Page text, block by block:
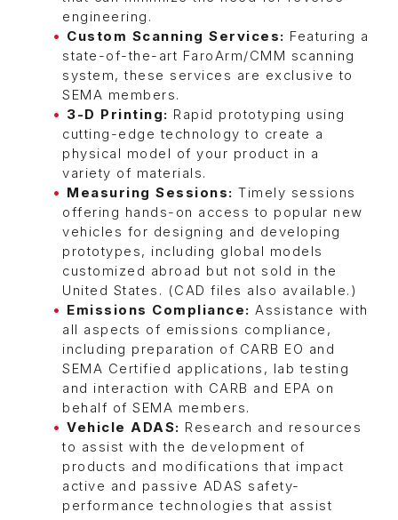
engineering.
Custom Scanning Services: Featuring a
state-of-the-art FaroArm/CMM scanning
system, these services are exclusive to
SEMA members.
3-D Printing: Rapid prototyping using
cutting-edge technology to create a
physical model of your product in a
variety of materials.
Measuring Sessions: Timely sessions
offering hands-on access to popular new
vehicles for designing and developing
prototypes, including global models
customized abroad but not sold in the
United States. (CAD files also available.)
Emissions Compliance: Assistance with
all aspects of emissions compliance,
including preparation of CARB EO and
SEMA Certified applications, lab testing
and interaction with CARB and EPA on
behalf of SEMA members.
Vehicle ADAS: Research and resources
to assist with the development of
products and modifications that impact
active and passive ADAS safety-
performance technologies that assist